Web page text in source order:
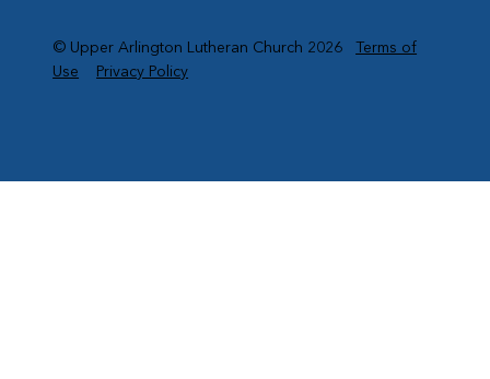
© Upper Arlington Lutheran Church 2026Terms of
Use
Privacy Policy